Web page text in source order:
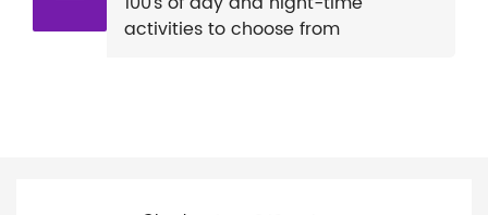
activities to choose from